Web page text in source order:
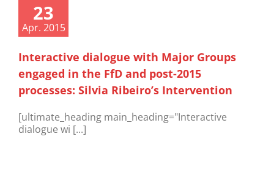
23
Apr. 2015
Interactive dialogue with Major Groups
engaged in the FfD and post-2015
processes: Silvia Ribeiro’s Intervention
[ultimate_heading main_heading="Interactive
dialogue wi [...]